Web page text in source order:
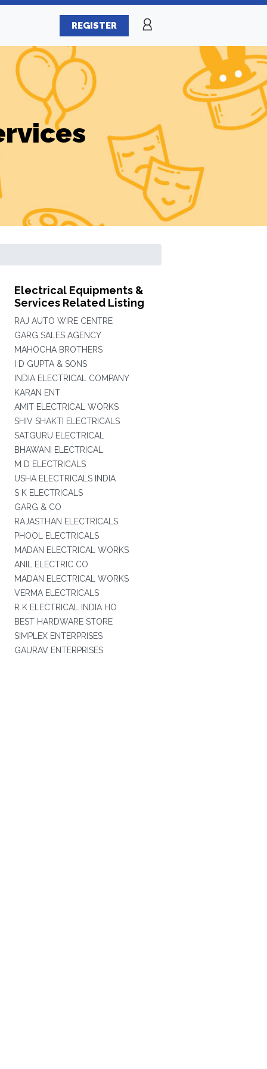
REGISTER
Electrical Equipments &
Services Related Listing
RAJ AUTO WIRE CENTRE
GARG SALES AGENCY
MAHOCHA BROTHERS
I D GUPTA & SONS
INDIA ELECTRICAL COMPANY
KARAN ENT
AMIT ELECTRICAL WORKS
SHIV SHAKTI ELECTRICALS
SATGURU ELECTRICAL
BHAWANI ELECTRICAL
M D ELECTRICALS
USHA ELECTRICALS INDIA
S K ELECTRICALS
GARG & CO
RAJASTHAN ELECTRICALS
PHOOL ELECTRICALS
MADAN ELECTRICAL WORKS
ANIL ELECTRIC CO
MADAN ELECTRICAL WORKS
VERMA ELECTRICALS
R K ELECTRICAL INDIA HO
BEST HARDWARE STORE
SIMPLEX ENTERPRISES
GAURAV ENTERPRISES